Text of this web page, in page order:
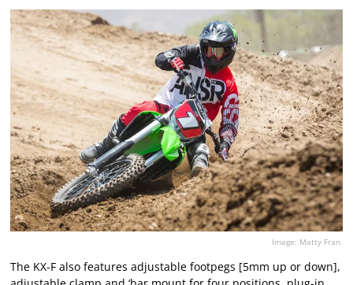
Image: Matty Fran.
The KX-F also features adjustable footpegs [5mm up or down],